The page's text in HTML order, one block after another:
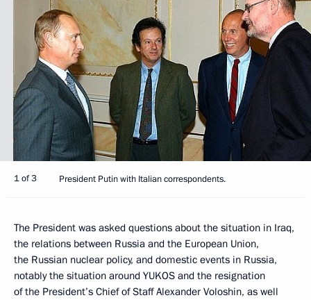
1 of 3 President Putin with Italian correspondents.
The President was asked questions about the situation in Iraq,
the relations between Russia and the European Union,
the Russian nuclear policy, and domestic events in Russia,
notably the situation around YUKOS and the resignation
of the President’s Chief of Staff Alexander Voloshin, as well